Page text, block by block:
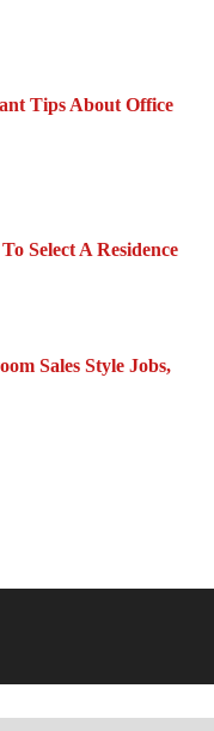
Tips About Office
Select A Residence
Sales Style Jobs,